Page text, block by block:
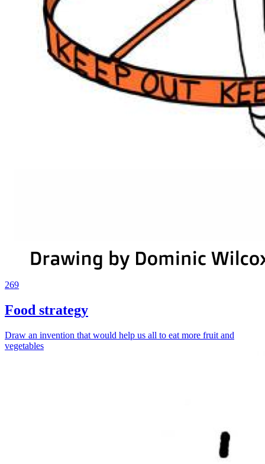
269
Food strategy
Draw an invention that would help us all to eat more fruit and
vegetables